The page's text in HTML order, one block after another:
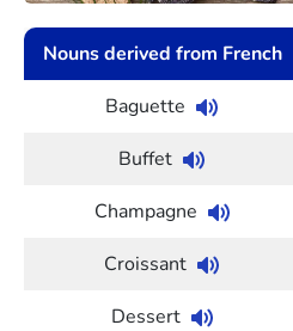
Nouns derived from French
Baguette
Buffet
Champagne
Croissant
Dessert